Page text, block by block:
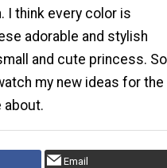
I think every color is
adorable and stylish
and cute princess.
my new ideas for the
about.
Email